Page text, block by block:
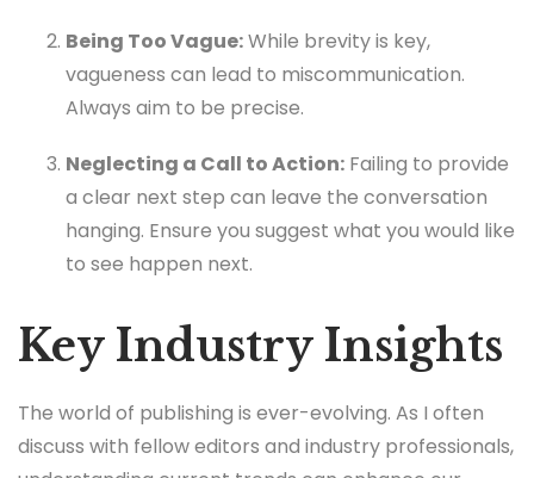
Being Too Vague:While brevity is key,
vagueness can lead to miscommunication.
Always aim to be precise.
Neglecting a Call to Action: Failing to provide
a clear next step can leave the conversation
hanging. Ensure you suggest what you would like
to see happen next.
Key Industry Insights
The world of publishing is ever-evolving. As I often
discuss with fellow editors and industry professionals,